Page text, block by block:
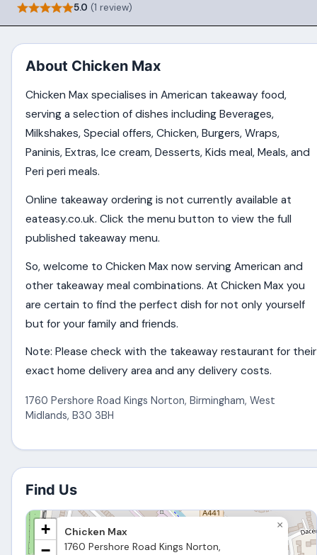
5.0 (1 review)
About Chicken Max
Chicken Max specialises in American takeaway food,
serving a selection of dishes including Beverages,
Milkshakes, Special offers, Chicken, Burgers, Wraps,
Paninis, Extras, Ice cream, Desserts, Kids meal, Meals, and
Peri peri meals.
Online takeaway ordering is not currently available at
eateasy.co.uk. Click the menu button to view the full
published takeaway menu.
So, welcome to Chicken Max now serving American and
other takeaway meal combinations. At Chicken Max you
are certain to find the perfect dish for not only yourself
but for your family and friends.
Note: Please check with the takeaway restaurant for their
exact home delivery area and any delivery costs.
1760 Pershore Road Kings Norton,Birmingham,West
Midlands,B30 3BH
Find Us
Chicken Max
1760 Pershore Road Kings Norton,
×
+
−